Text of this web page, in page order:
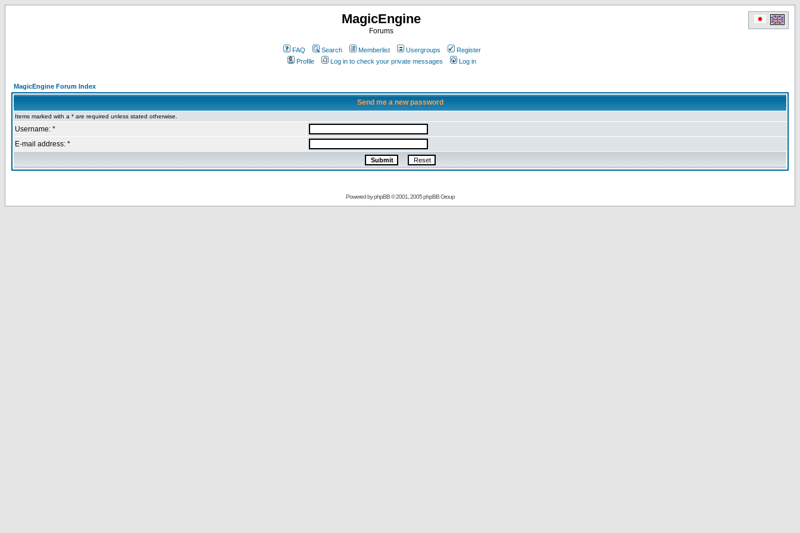
MagicEngine
Forums
FAQ Search Memberlist Usergroups
Register
Profile
Log in to check your private messages Log in
MagicEngine Forum Index
Send me a new password
Items marked with a * are required unless stated otherwise.
Username: *
E-mail address: *
Powered byphpBB© 2001, 2005 phpBB Group